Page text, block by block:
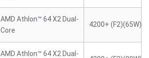
AMD Athlon™ 64 X2 Dual-
Core
4200+ (F2)(65W)
AMD Athlon™ 64 X2 Dual-